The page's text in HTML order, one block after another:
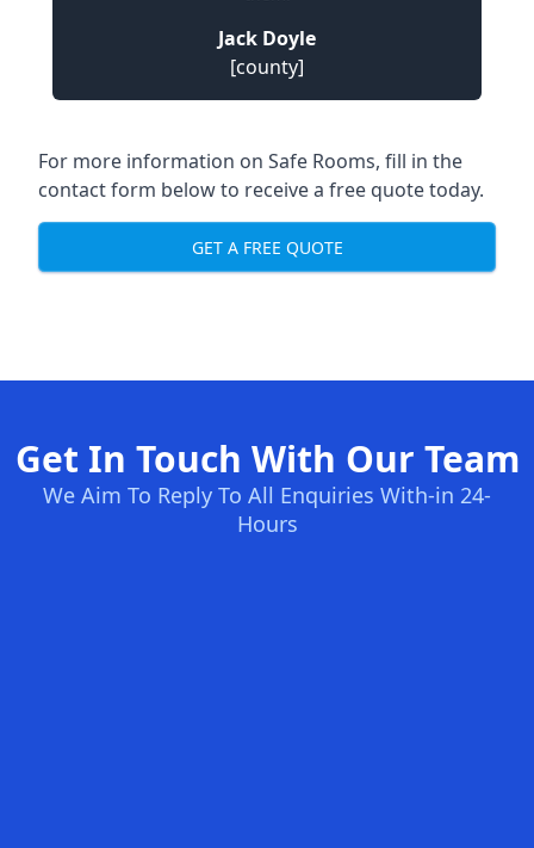
Jack Doyle
[county]
For more information on Safe Rooms, fill in the
contact form below to receive a free quote today.
GET A FREE QUOTE
Get In Touch With Our Team
We Aim To Reply To All Enquiries With-in 24-
Hours